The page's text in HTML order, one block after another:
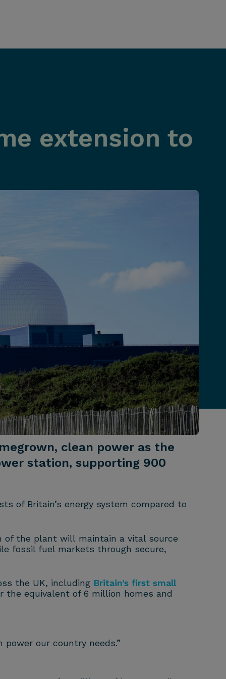
extension to
clean power as the
station, supporting 900
of Britain’s energy system compared to
of the plant will maintain a vital source
fossil fuel markets through secure,
the UK, including Britain’s first small
the equivalent of 6 million homes and
our country needs.”